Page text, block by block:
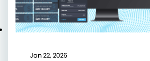
Jan 22, 2026